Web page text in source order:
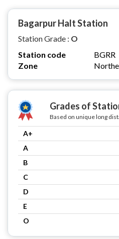
Bagarpur Halt Station
Station Grade : O
Station code
BGRR
Zone
Grades of
Based on unique long
A+
A
B
C
D
E
O